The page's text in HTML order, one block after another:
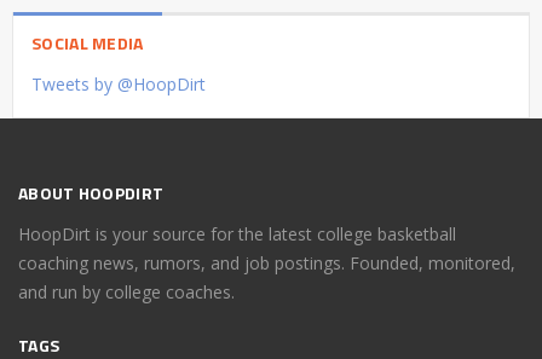
SOCIAL MEDIA
Tweets by @HoopDirt
ABOUT HOOPDIRT
HoopDirt is your source for the latest college basketball
coaching news, rumors, and job postings. Founded, monitored,
and run by college coaches.
TAGS